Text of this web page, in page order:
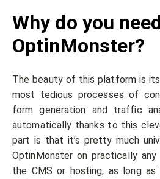
Why do you need
OptinMonster?
The beauty of this platform is
most tedious processes of
form generation and traffic
automatically thanks to this
part is that it’s pretty much
OptinMonster on practically
the CMS or hosting, as long